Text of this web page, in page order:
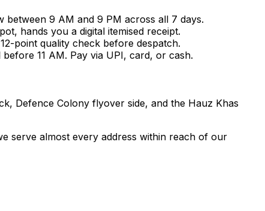
9 AM and 9 PM across all 7 days.
hands you a digital itemised receipt.
point quality check before despatch.
11 AM. Pay via UPI, card, or cash.
Defence Colony flyover side, and the Hauz Khas
serve almost every address within reach of our